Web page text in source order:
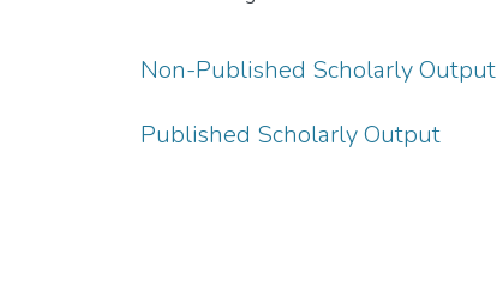
Non-Published Scholarly Output
Published Scholarly Output